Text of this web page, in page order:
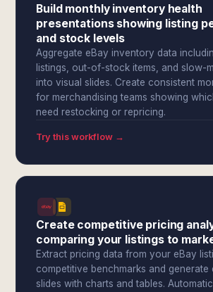
Build monthly inventory health
presentations showing listing
and stock levels
Aggregate eBay inventory data
listings, out-of-stock items, and slow-
into visual slides. Create consistent
for merchandising teams showing
need restocking or repricing.
Try this workflow →
Create competitive pricing
comparing your listings to
Extract pricing data from your eBay
competitive benchmarks and generate
slides with charts and tables.